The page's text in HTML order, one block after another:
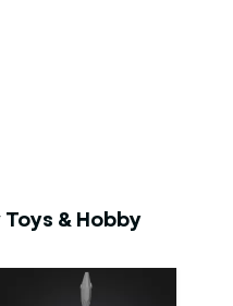
Toys & Hobby